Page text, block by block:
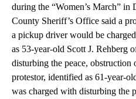
during the “Women’s March” in
County Sheriff’s Office said a
a pickup driver would be
as 53-year-old Scott J. Rehberg
disturbing the peace,
protestor, identified as 61-year-
was charged with disturbing the